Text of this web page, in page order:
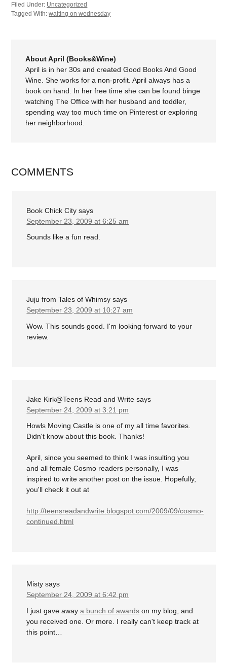
Filed Under: Uncategorized
Tagged With:waiting on wednesday
About April (Books&Wine)
April is in her 30s and created Good Books And Good
Wine. She works for a non-profit. April always has a
book on hand. In her free time she can be found binge
watching The Office with her husband and toddler,
spending way too much time on Pinterest or exploring
her neighborhood.
COMMENTS
Book Chick City says
September 23, 2009 at 6:25 am
Sounds like a fun read.
Juju from Tales of Whimsy says
September 23, 2009 at 10:27 am
Wow. This sounds good. I'm looking forward to your
review.
Jake Kirk@Teens Read and Write says
September 24, 2009 at 3:21 pm
Howls Moving Castle is one of my all time favorites.
Didn't know about this book. Thanks!
April, since you seemed to think I was insulting you
and all female Cosmo readers personally, I was
inspired to write another post on the issue. Hopefully,
you'll check it out at
http://teensreadandwrite.blogspot.com/2009/09/cosmo-
continued.html
Misty says
September 24, 2009 at 6:42 pm
I just gave awaya bunch of awards on my blog, and
you received one. Or more. I really can't keep track at
this point…